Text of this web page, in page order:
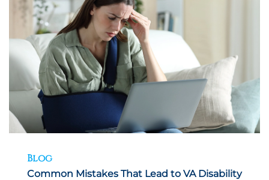
Blog
Common Mistakes That Lead to VA Disability